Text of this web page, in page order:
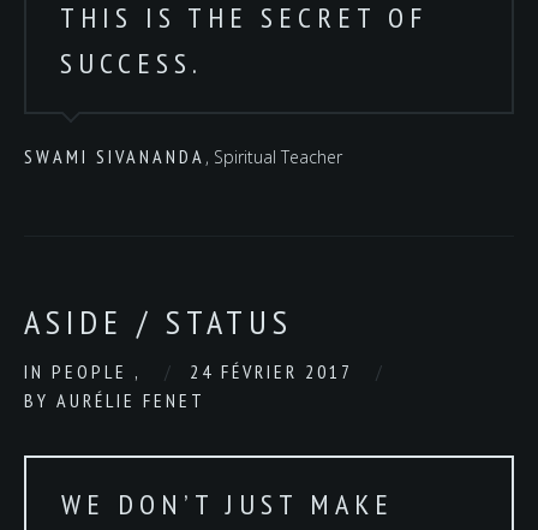
THIS IS THE SECRET OF
SUCCESS.
SWAMI SIVANANDA , Spiritual Teacher
ASIDE / STATUS
IN PEOPLE ,
24 FÉVRIER 2017
BY AURÉLIE FENET
WE DON’T JUST MAKE